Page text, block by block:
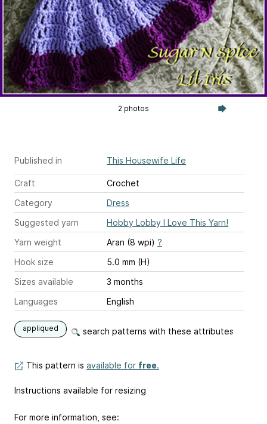
2 photos
Published in This Housewife Life
Craft
Crochet
Category
Dress
Suggested yarn
Hobby Lobby I Love This Yarn!
Yarn weight
Aran (8 wpi) ?
Hook size
5.0 mm (H)
Sizes available
3 months
Languages
English
appliqued search patterns with these attributes
This pattern is available for free.
Instructions available for resizing
For more information, see: